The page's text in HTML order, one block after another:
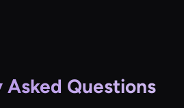
Questions